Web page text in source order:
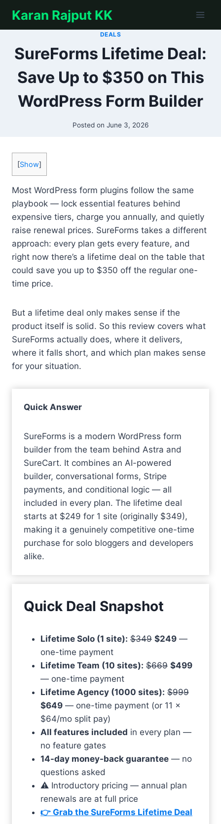
content
Karan Rajput KK
DEALS
SureForms Lifetime Deal:
Save Up to $350 on This
WordPress Form Builder
Posted on June 3, 2026
[Show]
Most WordPress form plugins follow the same
playbook — lock essential features behind
expensive tiers, charge you annually, and quietly
raise renewal prices. SureForms takes a different
approach: every plan gets every feature, and
right now there’s a lifetime deal on the table that
could save you up to $350 off the regular one-
time price.
But a lifetime deal only makes sense if the
product itself is solid. So this review covers what
SureForms actually does, where it delivers,
where it falls short, and which plan makes sense
for your situation.
Quick Answer
SureForms is a modern WordPress form
builder from the team behind Astra and
SureCart. It combines an AI-powered
builder, conversational forms, Stripe
payments, and conditional logic — all
included in every plan. The lifetime deal
starts at $249 for 1 site (originally $349),
making it a genuinely competitive one-time
purchase for solo bloggers and developers
alike.
Quick Deal Snapshot
Lifetime Solo (1 site): $349 $249 —
one-time payment
Lifetime Team (10 sites): $669 $499
— one-time payment
Lifetime Agency (1000 sites): $999
$649 — one-time payment (or 11 ×
$64/mo split pay)
All features included in every plan —
no feature gates
14-day money-back guarantee — no
questions asked
⚠️ Introductory pricing — annual plan
renewals are at full price
👉 Grab the SureForms Lifetime Deal